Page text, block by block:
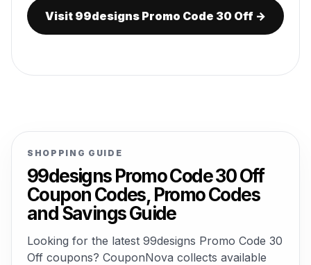
Visit 99designs Promo Code 30 Off →
SHOPPING GUIDE
99designs Promo Code 30 Off
Coupon Codes, Promo Codes
and Savings Guide
Looking for the latest 99designs Promo Code 30
Off coupons? CouponNova collects available